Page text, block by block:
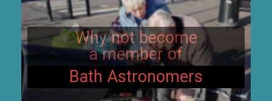
Why not become
a member of
Bath Astronomers